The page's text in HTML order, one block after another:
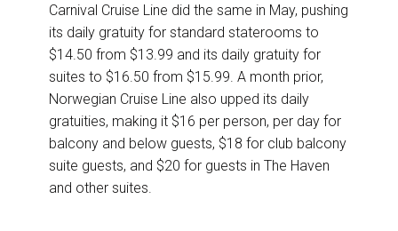
Carnival Cruise Line did the same in May, pushing
its daily gratuity for standard staterooms to
$14.50 from $13.99 and its daily gratuity for
suites to $16.50 from $15.99. A month prior,
Norwegian Cruise Line also upped its daily
gratuities, making it $16 per person, per day for
balcony and below guests, $18 for club balcony
suite guests, and $20 for guests in The Haven
and other suites.